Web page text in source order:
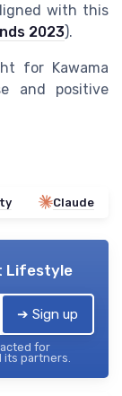
with this
2023).
for Kawama
and positive
Claude
Lifestyle
➔ Sign up
for
partners.